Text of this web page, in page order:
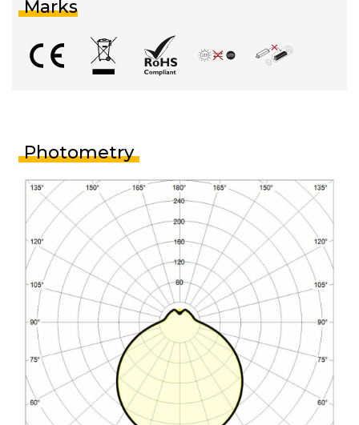
Marks
Photometry